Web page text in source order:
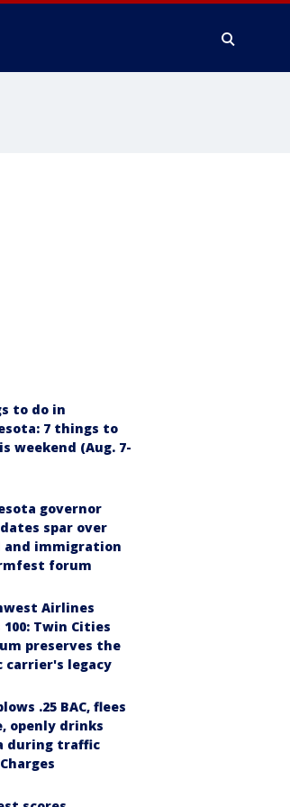
to do in
7 things to
weekend (Aug. 7-
governor
spar over
and immigration
forum
Airlines
Twin Cities
preserves the
carrier's legacy
.25 BAC, flees
openly drinks
during traffic